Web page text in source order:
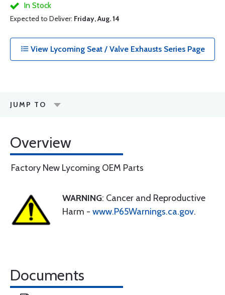
In Stock
Expected to Deliver: Friday, Aug. 14
View Lycoming Seat / Valve Exhausts Series Page
JUMP TO
Overview
Factory New Lycoming OEM Parts
WARNING: Cancer and Reproductive
Harm - www.P65Warnings.ca.gov.
Documents